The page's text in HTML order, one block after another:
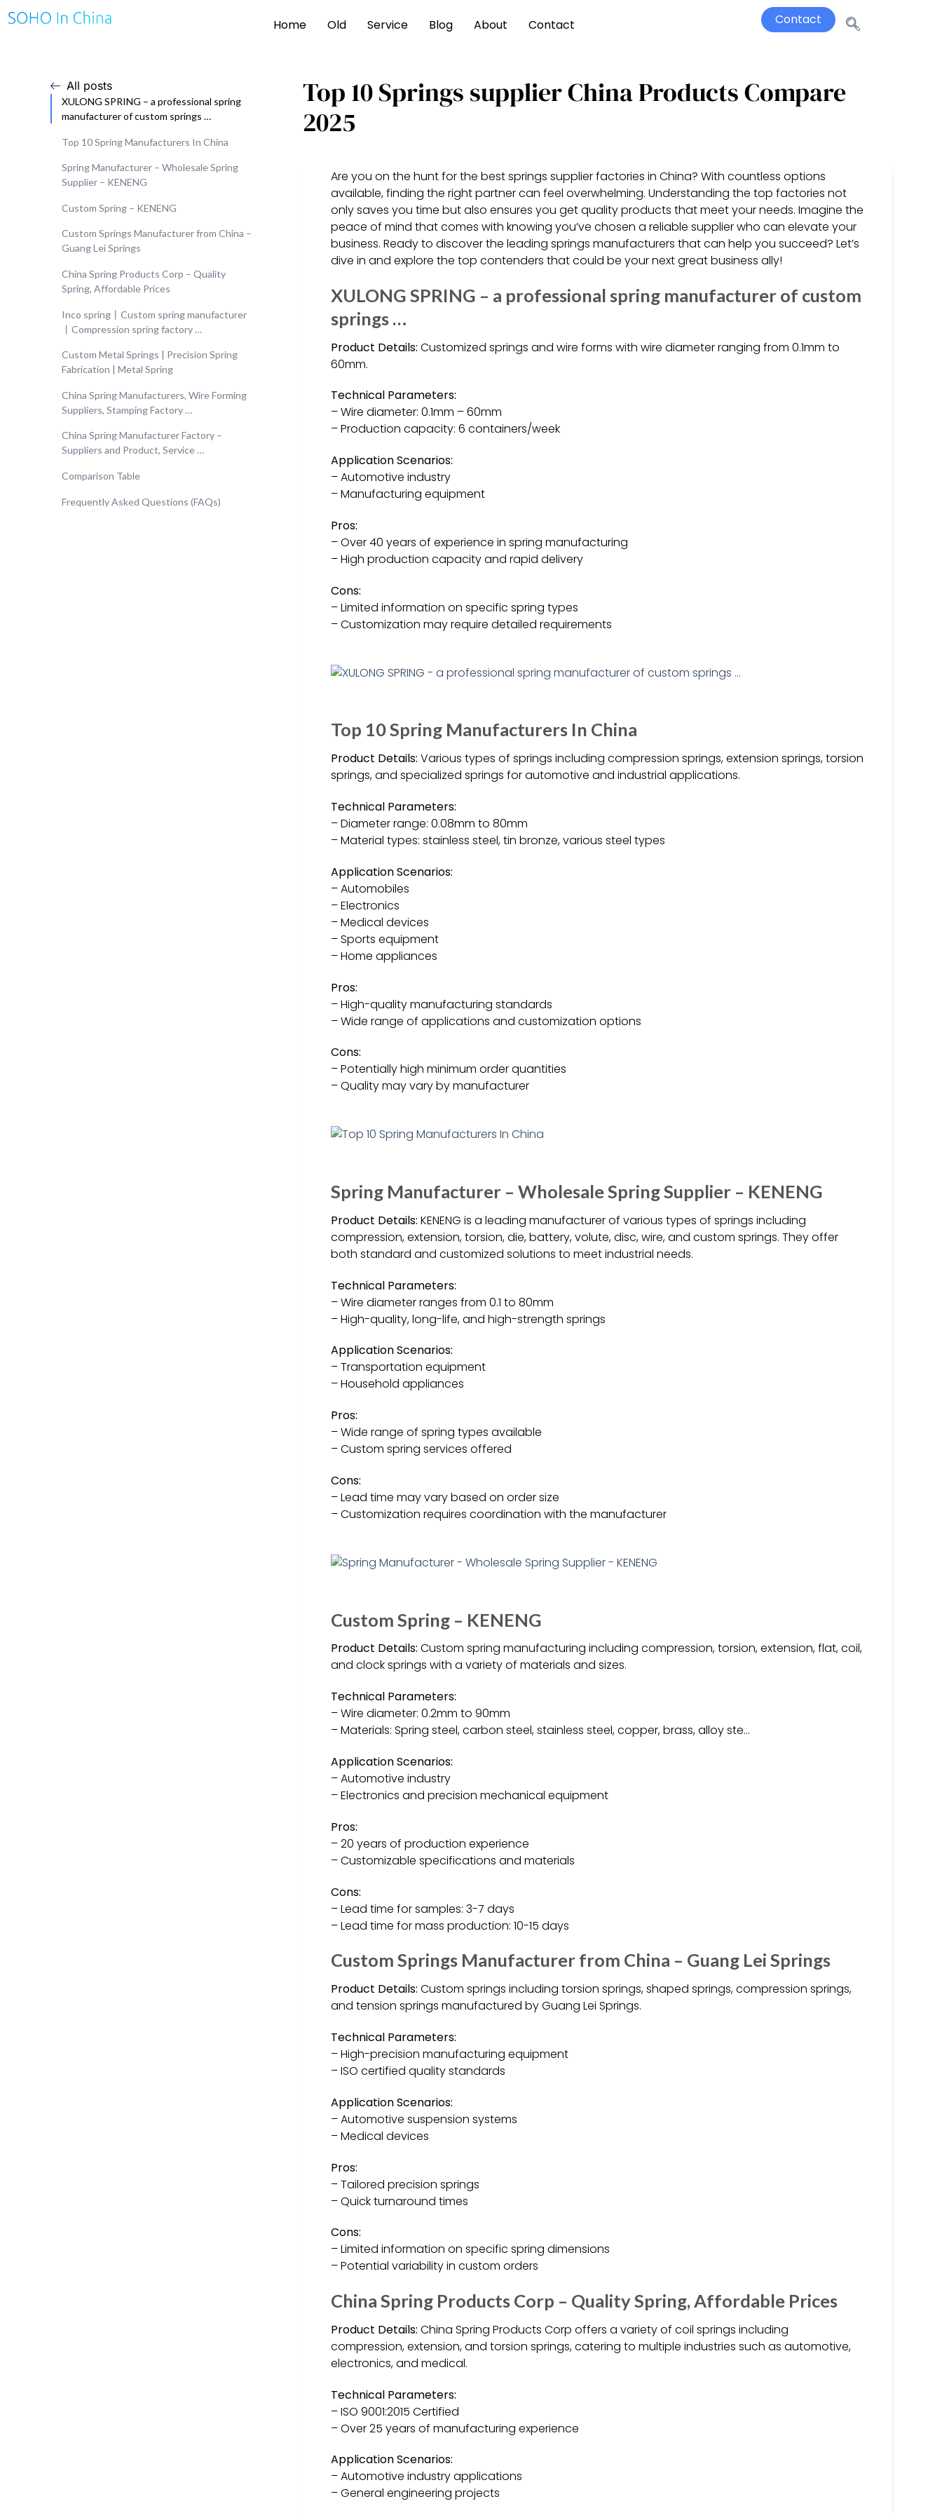
Home Old Service Blog About Contact Contact
All posts
XULONG SPRING – a professional spring
manufacturer of custom springs …
Top 10 Spring Manufacturers In China
Spring Manufacturer – Wholesale Spring
Supplier – KENENG
Custom Spring – KENENG
Custom Springs Manufacturer from China –
Guang Lei Springs
China Spring Products Corp – Quality
Spring, Affordable Prices
Inco spring丨Custom spring manufacturer
丨Compression spring factory …
Custom Metal Springs | Precision Spring
Fabrication | Metal Spring
China Spring Manufacturers, Wire Forming
Suppliers, Stamping Factory …
China Spring Manufacturer Factory –
Suppliers and Product, Service …
Comparison Table
Frequently Asked Questions (FAQs)
Top 10 Springs supplier China Products Compare
2025
Are you on the hunt for the best springs supplier factories in China? With countless options
available, finding the right partner can feel overwhelming. Understanding the top factories not
only saves you time but also ensures you get quality products that meet your needs. Imagine the
peace of mind that comes with knowing you’ve chosen a reliable supplier who can elevate your
business. Ready to discover the leading springs manufacturers that can help you succeed? Let’s
dive in and explore the top contenders that could be your next great business ally!
XULONG SPRING – a professional spring manufacturer of custom
springs …
Product Details: Customized springs and wire forms with wire diameter ranging from 0.1mm to
60mm.
Technical Parameters:
– Wire diameter: 0.1mm – 60mm
– Production capacity: 6 containers/week
Application Scenarios:
– Automotive industry
– Manufacturing equipment
Pros:
– Over 40 years of experience in spring manufacturing
– High production capacity and rapid delivery
Cons:
– Limited information on specific spring types
– Customization may require detailed requirements
Top 10 Spring Manufacturers In China
Product Details: Various types of springs including compression springs, extension springs, torsion
springs, and specialized springs for automotive and industrial applications.
Technical Parameters:
– Diameter range: 0.08mm to 80mm
– Material types: stainless steel, tin bronze, various steel types
Application Scenarios:
– Automobiles
– Electronics
– Medical devices
– Sports equipment
– Home appliances
Pros:
– High-quality manufacturing standards
– Wide range of applications and customization options
Cons:
– Potentially high minimum order quantities
– Quality may vary by manufacturer
Spring Manufacturer – Wholesale Spring Supplier – KENENG
Product Details: KENENG is a leading manufacturer of various types of springs including
compression, extension, torsion, die, battery, volute, disc, wire, and custom springs. They offer
both standard and customized solutions to meet industrial needs.
Technical Parameters:
– Wire diameter ranges from 0.1 to 80mm
– High-quality, long-life, and high-strength springs
Application Scenarios:
– Transportation equipment
– Household appliances
Pros:
– Wide range of spring types available
– Custom spring services offered
Cons:
– Lead time may vary based on order size
– Customization requires coordination with the manufacturer
Custom Spring – KENENG
Product Details: Custom spring manufacturing including compression, torsion, extension, flat, coil,
and clock springs with a variety of materials and sizes.
Technical Parameters:
– Wire diameter: 0.2mm to 90mm
– Materials: Spring steel, carbon steel, stainless steel, copper, brass, alloy ste…
Application Scenarios:
– Automotive industry
– Electronics and precision mechanical equipment
Pros:
– 20 years of production experience
– Customizable specifications and materials
Cons:
– Lead time for samples: 3-7 days
– Lead time for mass production: 10-15 days
Custom Springs Manufacturer from China – Guang Lei Springs
Product Details: Custom springs including torsion springs, shaped springs, compression springs,
and tension springs manufactured by Guang Lei Springs.
Technical Parameters:
– High-precision manufacturing equipment
– ISO certified quality standards
Application Scenarios:
– Automotive suspension systems
– Medical devices
Pros:
– Tailored precision springs
– Quick turnaround times
Cons:
– Limited information on specific spring dimensions
– Potential variability in custom orders
China Spring Products Corp – Quality Spring, Affordable Prices
Product Details: China Spring Products Corp offers a variety of coil springs including
compression, extension, and torsion springs, catering to multiple industries such as automotive,
electronics, and medical.
Technical Parameters:
– ISO 9001:2015 Certified
– Over 25 years of manufacturing experience
Application Scenarios:
– Automotive industry applications
– General engineering projects